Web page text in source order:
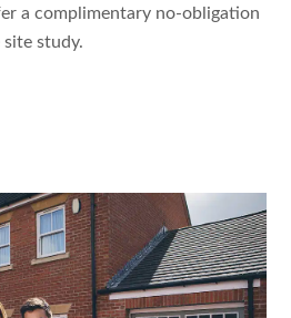
a complimentary no-obligation
site study.